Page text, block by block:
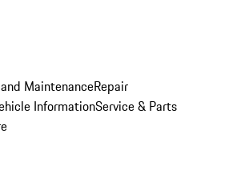
MaintenanceRepair
InformationService & Parts